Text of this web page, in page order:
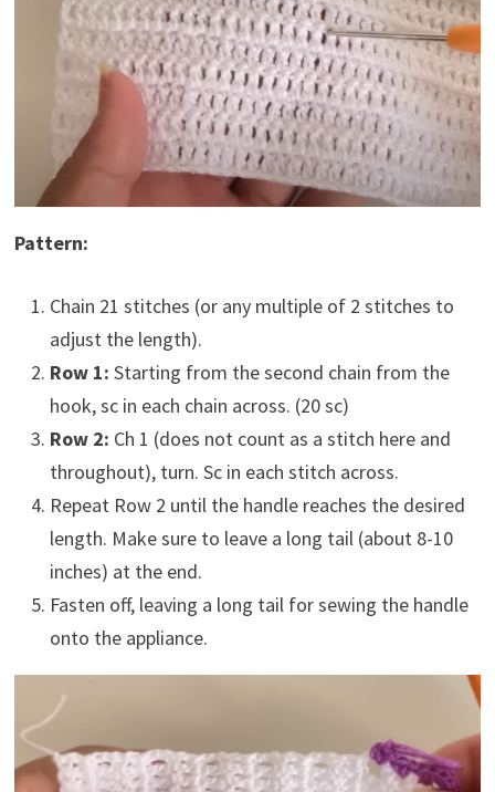
Pattern:
Chain 21 stitches (or any multiple of 2 stitches to
adjust the length).
Row 1: Starting from the second chain from the
hook, sc in each chain across. (20 sc)
Row 2: Ch 1 (does not count as a stitch here and
throughout), turn. Sc in each stitch across.
Repeat Row 2 until the handle reaches the desired
length. Make sure to leave a long tail (about 8-10
inches) at the end.
Fasten off, leaving a long tail for sewing the handle
onto the appliance.